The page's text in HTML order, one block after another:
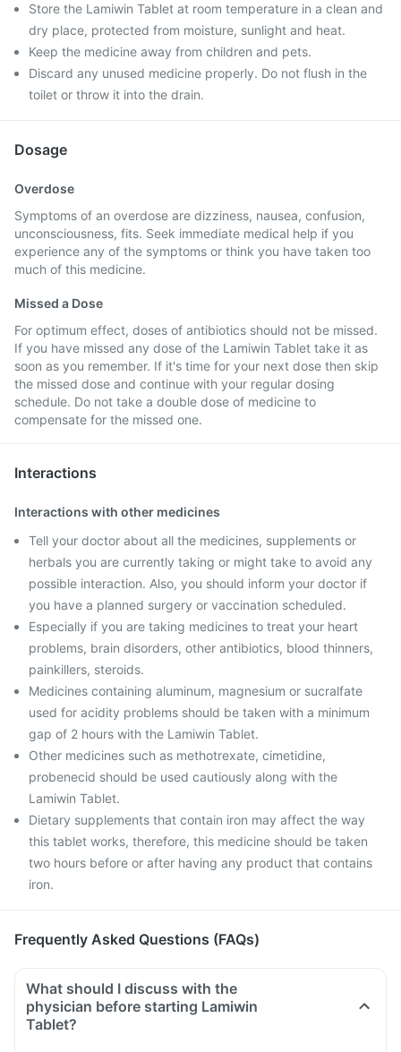
Store the Lamiwin Tablet at room temperature in a clean and
dry place, protected from moisture, sunlight and heat.
Keep the medicine away from children and pets.
Discard any unused medicine properly. Do not flush in the
toilet or throw it into the drain.
Dosage
Overdose
Symptoms of an overdose are dizziness, nausea, confusion,
unconsciousness, fits. Seek immediate medical help if you
experience any of the symptoms or think you have taken too
much of this medicine.
Missed a Dose
For optimum effect, doses of antibiotics should not be missed.
If you have missed any dose of the Lamiwin Tablet take it as
soon as you remember. If it's time for your next dose then skip
the missed dose and continue with your regular dosing
schedule. Do not take a double dose of medicine to
compensate for the missed one.
Interactions
Interactions with other medicines
Tell your doctor about all the medicines, supplements or
herbals you are currently taking or might take to avoid any
possible interaction. Also, you should inform your doctor if
you have a planned surgery or vaccination scheduled.
Especially if you are taking medicines to treat your heart
problems, brain disorders, other antibiotics, blood thinners,
painkillers, steroids.
Medicines containing aluminum, magnesium or sucralfate
used for acidity problems should be taken with a minimum
gap of 2 hours with the Lamiwin Tablet.
Other medicines such as methotrexate, cimetidine,
probenecid should be used cautiously along with the
Lamiwin Tablet.
Dietary supplements that contain iron may affect the way
this tablet works, therefore, this medicine should be taken
two hours before or after having any product that contains
iron.
Frequently Asked Questions (FAQs)
What should I discuss with the
physician before starting Lamiwin
Tablet?